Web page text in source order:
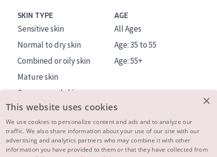
SKIN TYPE
Sensitive skin
Normal to dry skin
Combined or oily skin
Mature skin
Sun exposed skin
Menopausal skin
AGE
All Ages
Age: 35 to 55
Age: 55+
About us
Inspiration
×
This website uses cookies
We use cookies to personalize content and ads and to analyze our
traffic. We also share information about your use of our site with our
advertising and analytics partners who may combine it with other
information you have provided to them or that they have collected from